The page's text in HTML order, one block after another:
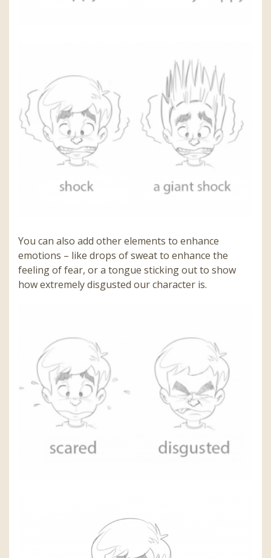
You can also add other elements to enhance
emotions – like drops of sweat to enhance the
feeling of fear, or a tongue sticking out to show
how extremely disgusted our character is.